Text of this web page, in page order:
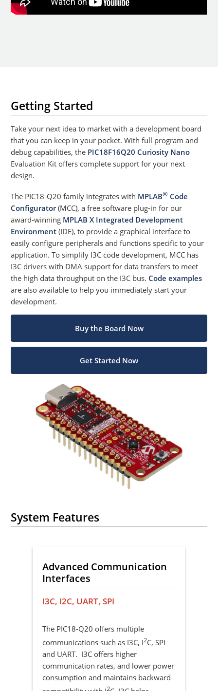
Getting Started
Take your next idea to market with a development board
that you can keep in your pocket. With full program and
debug capabilities, the PIC18F16Q20 Curiosity Nano
Evaluation Kit offers complete support for your next
design.
The PIC18-Q20 family integrates with MPLAB® Code
Configurator(MCC), a free software plug-in for our
award-winning MPLAB X Integrated Development
Environment (IDE), to provide a graphical interface to
easily configure peripherals and functions specific to your
application. To simplify I3C code development, MCC has
I3C drivers with DMA support for data transfers to meet
the high data throughput on the I3C bus. Code examples
are also available to help you immediately start your
development.
Buy the Board Now
Get Started Now
System Features
Advanced Communication
Interfaces
I3C, I2C, UART, SPI
The PIC18-Q20 offers multiple
communications such as I3C, I2C, SPI
and UART. I3C offers higher
communication rates, and lower power
consumption and maintains backward
2